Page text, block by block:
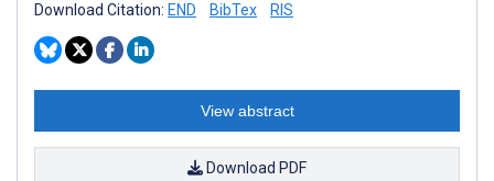
Download Citation: END BibTex RIS
View abstract
Download PDF